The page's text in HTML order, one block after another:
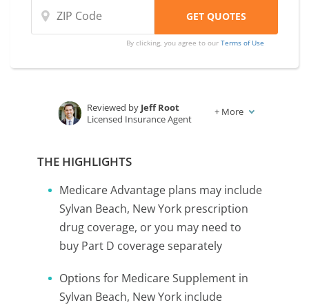
By clicking, you agree to ourTerms of Use
Reviewed by Jeff Root
Licensed Insurance Agent
+ More
THE HIGHLIGHTS
Medicare Advantage plans may include
Sylvan Beach, New York prescription
drug coverage, or you may need to
buy Part D coverage separately
Options for Medicare Supplement in
Sylvan Beach, New York include